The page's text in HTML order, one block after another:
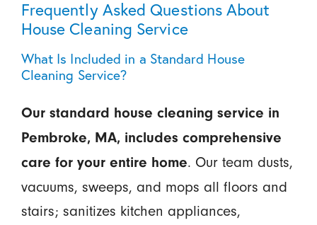
Frequently Asked Questions About
House Cleaning Service
What Is Included in a Standard House
Cleaning Service?
Our standard house cleaning service in
Pembroke, MA, includes comprehensive
care for your entire home. Our team dusts,
vacuums, sweeps, and mops all floors and
stairs; sanitizes kitchen appliances,